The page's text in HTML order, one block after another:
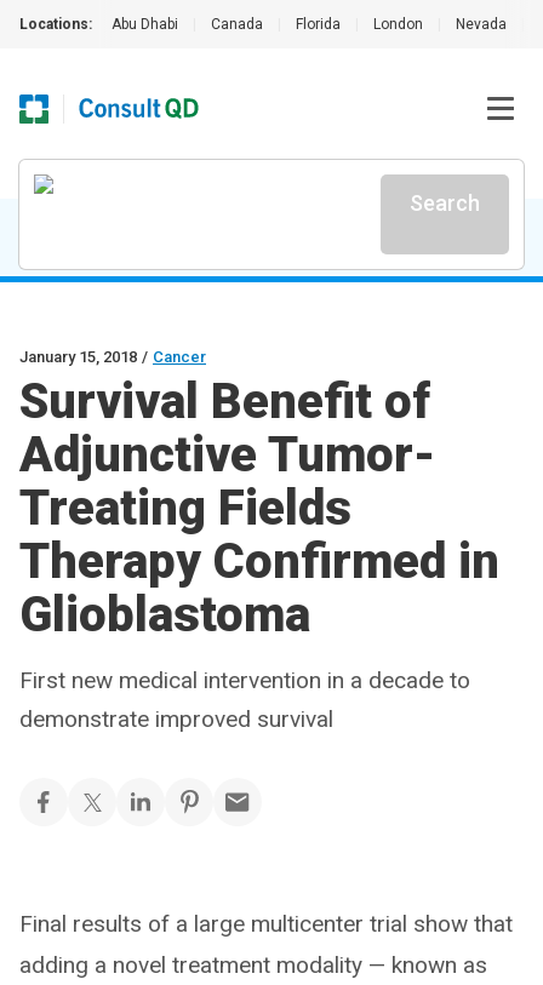
Locations: Abu Dhabi Canada Florida London Nevada
Search
January 15, 2018 / Cancer
Survival Benefit of
Adjunctive Tumor-
Treating Fields
Therapy Confirmed in
Glioblastoma
First new medical intervention in a decade to
demonstrate improved survival
Final results of a large multicenter trial show that
adding a novel treatment modality — known as